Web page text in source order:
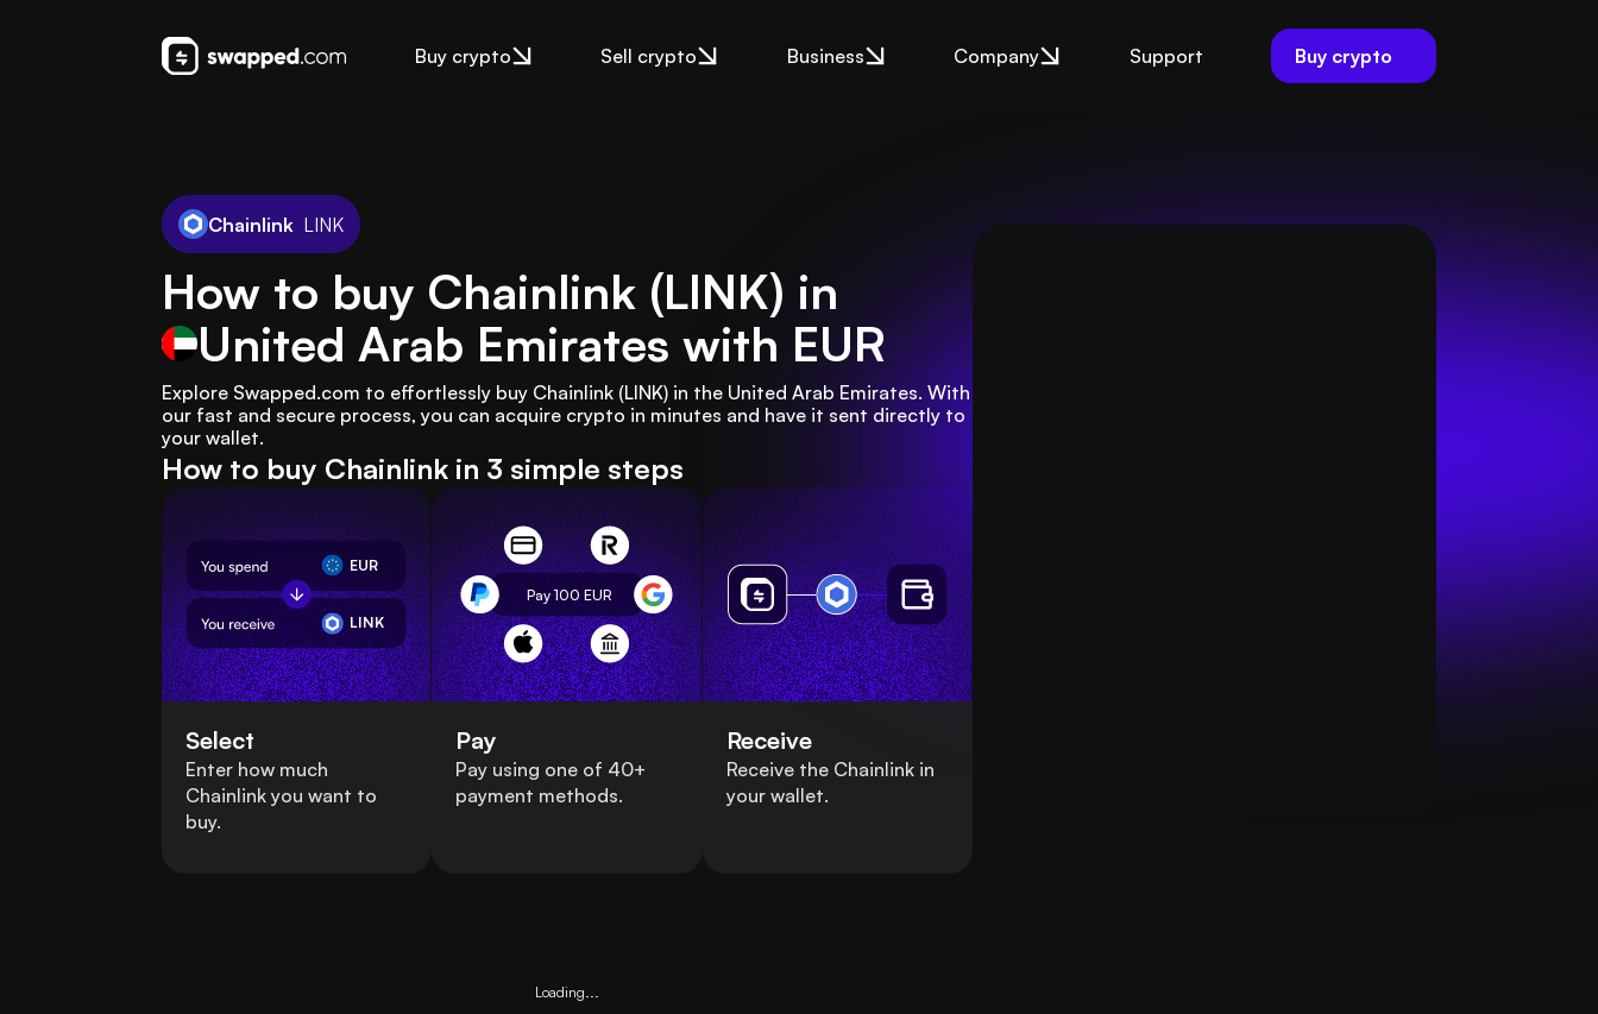
Buy crypto Sell crypto Business Company Support Buy crypto
Chainlink LINK
How to buy Chainlink (LINK) in
United Arab Emirates with EUR
Explore Swapped.com to effortlessly buy Chainlink (LINK) in the United Arab Emirates. With
our fast and secure process, you can acquire crypto in minutes and have it sent directly to
your wallet.
How to buy Chainlink in 3 simple steps
EUR
LINK
Select
Enter how much
Chainlink you want to
buy.
Pay 100EUR
Pay
Pay using one of 40+
payment methods.
Receive
Receive the Chainlink in
your wallet.
Loading...